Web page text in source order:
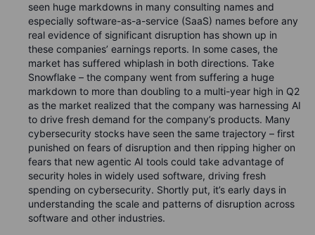
seen huge markdowns in many consulting names and
especially software-as-a-service (SaaS) names before any
real evidence of significant disruption has shown up in
these companies’ earnings reports. In some cases, the
market has suffered whiplash in both directions. Take
Snowflake – the company went from suffering a huge
markdown to more than doubling to a multi-year high in Q2
as the market realized that the company was harnessing AI
to drive fresh demand for the company’s products. Many
cybersecurity stocks have seen the same trajectory – first
punished on fears of disruption and then ripping higher on
fears that new agentic AI tools could take advantage of
security holes in widely used software, driving fresh
spending on cybersecurity. Shortly put, it’s early days in
understanding the scale and patterns of disruption across
software and other industries.